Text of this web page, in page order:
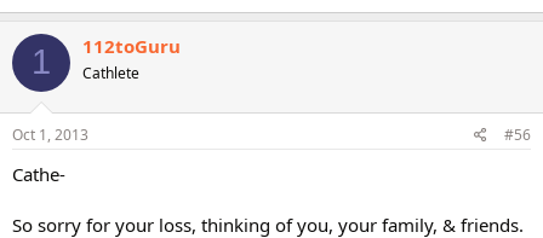
1 112toGuru
Cathlete
Oct 1, 2013 #56
Cathe-
So sorry for your loss, thinking of you, your family, & friends.